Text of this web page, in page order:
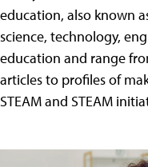
education, also known
science, technology,
education and range
articles to profiles of
STEAM and STEAM